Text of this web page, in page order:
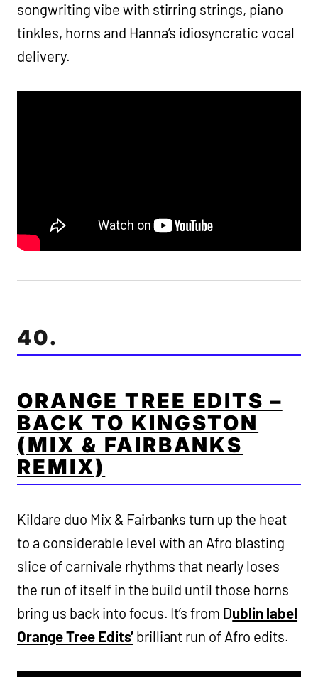
songwriting vibe with stirring strings, piano
tinkles, horns and Hanna’s idiosyncratic vocal
delivery.
40.
ORANGE TREE EDITS –
BACK TO KINGSTON
(MIX & FAIRBANKS
REMIX)
Kildare duo Mix & Fairbanks turn up the heat
to a considerable level with an Afro blasting
slice of carnivale rhythms that nearly loses
the run of itself in the build until those horns
bring us back into focus. It’s from Dublin label
Orange Tree Edits’brilliant run of Afro edits.